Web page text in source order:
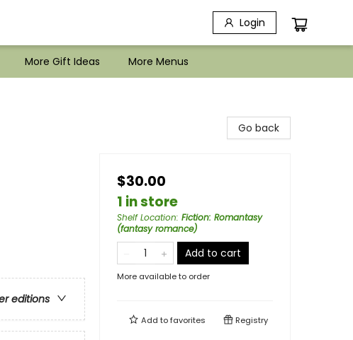
Login
More Gift Ideas More Menus
editions
Go back
$30.00
1 in store
Shelf Location: Fiction: Romantasy
(fantasy romance)
Add to cart
More available to order
Add tofavorites Registry